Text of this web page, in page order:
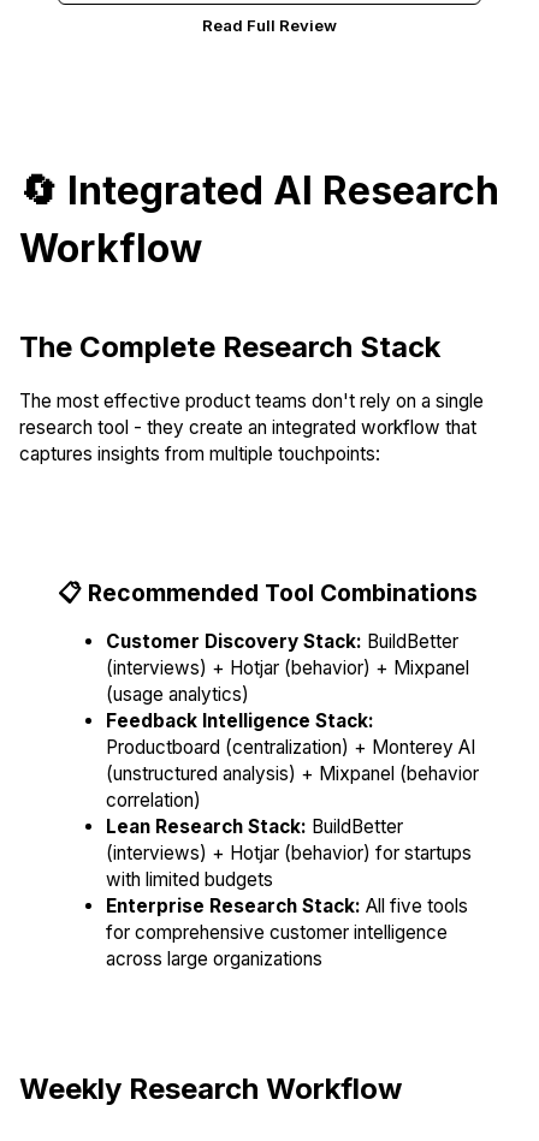
Read Full Review
🔄 Integrated AI Research
Workflow
The Complete Research Stack
The most effective product teams don't rely on a single
research tool - they create an integrated workflow that
captures insights from multiple touchpoints:
📋 Recommended Tool Combinations
Customer Discovery Stack: BuildBetter
(interviews) + Hotjar (behavior) + Mixpanel
(usage analytics)
Feedback Intelligence Stack:
Productboard (centralization) + Monterey AI
(unstructured analysis) + Mixpanel (behavior
correlation)
Lean Research Stack: BuildBetter
(interviews) + Hotjar (behavior) for startups
with limited budgets
Enterprise Research Stack: All five tools
for comprehensive customer intelligence
across large organizations
Weekly Research Workflow